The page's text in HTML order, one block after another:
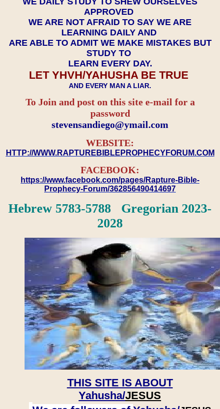
APPROVED
WE ARE NOT AFRAID TO SAY WE ARE
LEARNING DAILY AND
ARE ABLE TO ADMIT WE MAKE MISTAKES BUT
STUDY TO
LEARN EVERY DAY.
LET YHVH/YAHUSHA BE TRUE
AND EVERY MAN A LIAR.
To Join and post on this site e-mail for a
password
​​​​​​​stevensandiego@ymail.com
WEBSITE:
HTTP://WWW.RAPTUREBIBLEPROPHECYFORUM.COM
FACEBOOK:
https://www.facebook.com/pages/Rapture-Bible-
Prophecy-Forum/362856490414697
Hebrew 5783-5788 Gregorian 2023-
2028
THIS SITE IS ABOUT
Yahusha/JESUS